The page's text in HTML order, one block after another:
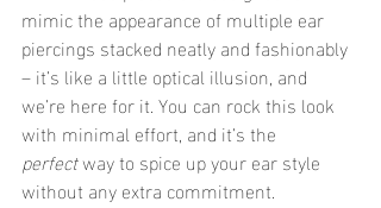
mimic the appearance of multiple ear
piercings stacked neatly and fashionably
– it’s like a little optical illusion, and
we’re here for it. You can rock this look
with minimal effort, and it’s the
perfect way to spice up your ear style
without any extra commitment.